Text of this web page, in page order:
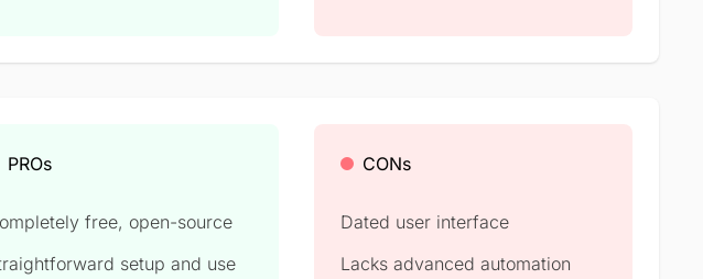
PROs
free, open-source
setup and use
CONs
Dated user interface
Lacks advanced automation